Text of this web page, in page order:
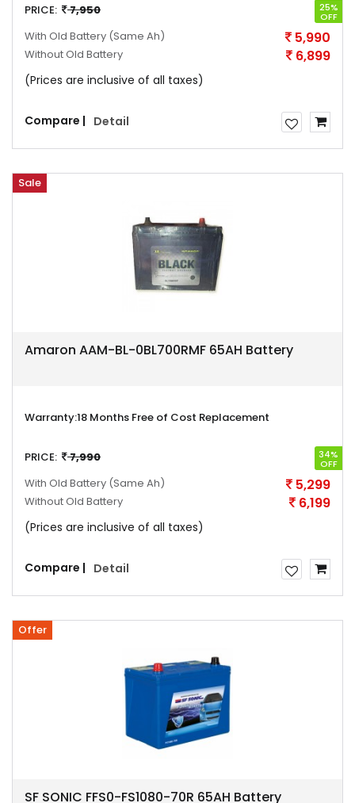
PRICE:
7,950 25%
OFF
With Old Battery (Same Ah) 5,990
Without Old Battery 6,899
(Prices are inclusive of all taxes)
Compare | Detail
Sale
Amaron AAM-BL-0BL700RMF 65AH Battery
Warranty:18 Months Free of Cost Replacement
PRICE: 7,990 34%
OFF
With Old Battery (Same Ah) 5,299
Without Old Battery 6,199
(Prices are inclusive of all taxes)
Compare | Detail
Offer
SF SONIC FFS0-FS1080-70R 65AH Battery